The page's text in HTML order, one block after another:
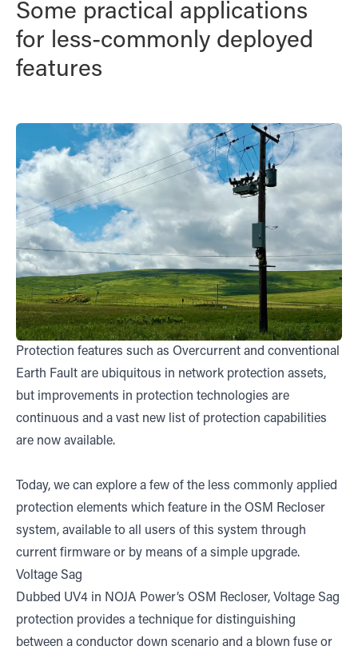
Some practical applications
for less-commonly deployed
features
Protection features such as Overcurrent and conventional
Earth Fault are ubiquitous in network protection assets,
but improvements in protection technologies are
continuous and a vast new list of protection capabilities
are now available.
Today, we can explore a few of the less commonly applied
protection elements which feature in the OSM Recloser
system, available to all users of this system through
current firmware or by means of a simple upgrade.
Voltage Sag
Dubbed UV4 in NOJA Power’s OSM Recloser, Voltage Sag
protection provides a technique for distinguishing
between a conductor down scenario and a blown fuse or